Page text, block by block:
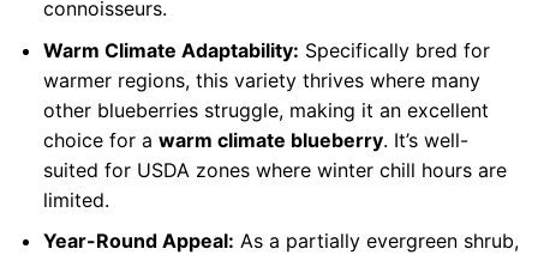
connoisseurs.
Warm Climate Adaptability: Specifically bred for
warmer regions, this variety thrives where many
other blueberries struggle, making it an excellent
choice for a warm climate blueberry. It’s well-
suited for USDA zones where winter chill hours are
limited.
Year-Round Appeal: As a partially evergreen shrub,